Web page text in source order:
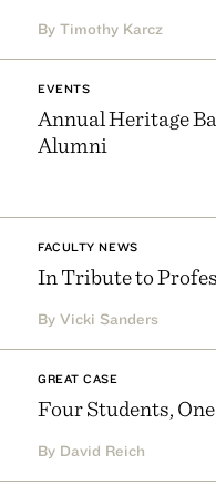
By Timothy Karcz
EVENTS
Annual Heritage
Alumni
FACULTY NEWS
In Tribute to
By Vicki Sanders
GREAT CASE
Four Students,
By David Reich